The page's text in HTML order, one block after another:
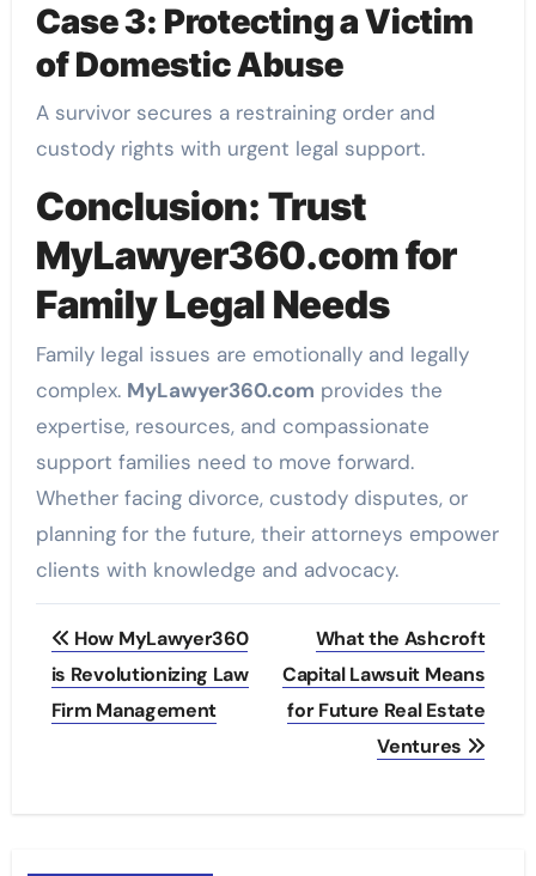
Case 3: Protecting a Victim
of Domestic Abuse
A survivor secures a restraining order and
custody rights with urgent legal support.
Conclusion: Trust
MyLawyer360.com for
Family Legal Needs
Family legal issues are emotionally and legally
complex. MyLawyer360.com provides the
expertise, resources, and compassionate
support families need to move forward.
Whether facing divorce, custody disputes, or
planning for the future, their attorneys empower
clients with knowledge and advocacy.
Post
navigation
How MyLawyer360
is Revolutionizing Law
Firm Management
What the Ashcroft
Capital Lawsuit Means
for Future Real Estate
Ventures